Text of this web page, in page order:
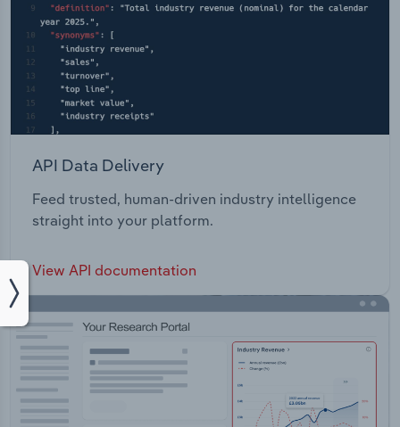
API Data Delivery
Feed trusted, human-driven industry intelligence
straight into your platform.
View API documentation